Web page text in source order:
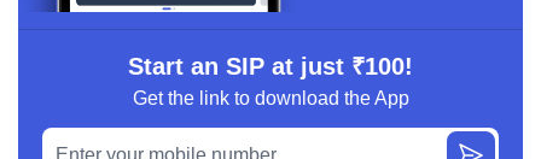
Start an SIP at just ₹100!
Get the link to download the App